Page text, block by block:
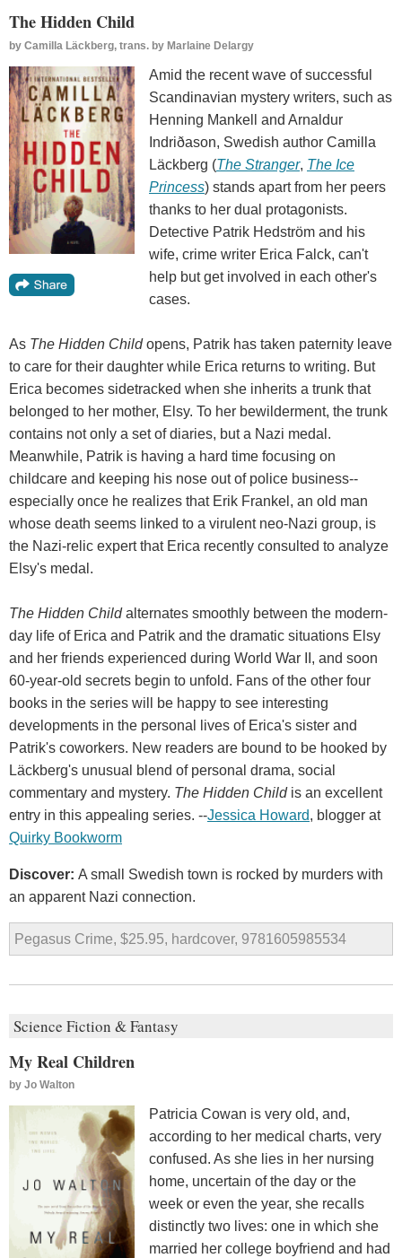
The Hidden Child
by Camilla Läckberg, trans. by Marlaine Delargy
Amid the recent wave of successful
Scandinavian mystery writers, such as
Henning Mankell and Arnaldur
Indriðason, Swedish author Camilla
Läckberg (The Stranger, The Ice
Princess) stands apart from her peers
thanks to her dual protagonists.
Detective Patrik Hedström and his
wife, crime writer Erica Falck, can't
help but get involved in each other's
cases.
As The Hidden Childopens, Patrik has taken paternity leave
to care for their daughter while Erica returns to writing. But
Erica becomes sidetracked when she inherits a trunk that
belonged to her mother, Elsy. To her bewilderment, the trunk
contains not only a set of diaries, but a Nazi medal.
Meanwhile, Patrik is having a hard time focusing on
childcare and keeping his nose out of police business--
especially once he realizes that Erik Frankel, an old man
whose death seems linked to a virulent neo-Nazi group, is
the Nazi-relic expert that Erica recently consulted to analyze
Elsy's medal.
The Hidden Childalternates smoothly between the modern-
day life of Erica and Patrik and the dramatic situations Elsy
and her friends experienced during World War II, and soon
60-year-old secrets begin to unfold. Fans of the other four
books in the series will be happy to see interesting
developments in the personal lives of Erica's sister and
Patrik's coworkers. New readers are bound to be hooked by
Läckberg's unusual blend of personal drama, social
commentary and mystery. The Hidden Childis an excellent
entry in this appealing series. --Jessica Howard, blogger at
Quirky Bookworm
Discover: A small Swedish town is rocked by murders with
an apparent Nazi connection.
Pegasus Crime, $25.95, hardcover, 9781605985534
Science Fiction & Fantasy
My Real Children
by Jo Walton
Patricia Cowan is very old, and,
according to her medical charts, very
confused. As she lies in her nursing
home, uncertain of the day or the
week or even the year, she recalls
distinctly two lives: one in which she
married her college boyfriend and had